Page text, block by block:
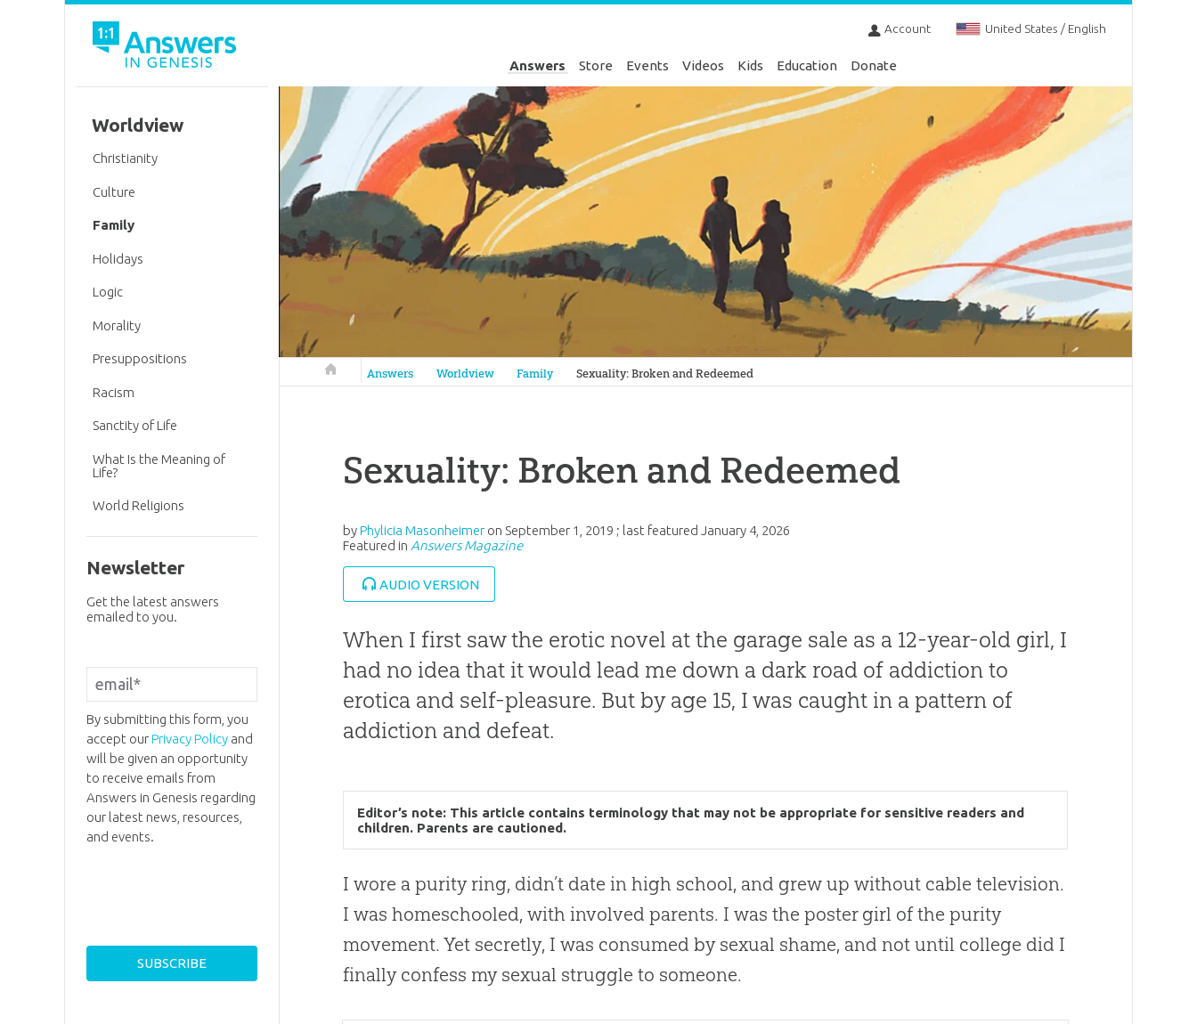
Account United States / English
Answers Store Events Videos Kids Education Donate
Answers in Genesis
Answers Worldview Family Sexuality: Broken and Redeemed
Sexuality: Broken and Redeemed
byPhylicia Masonheimer on September 1, 2019 ; last featuredJanuary 4, 2026
Featured in Answers Magazine
AUDIO VERSION
When I first saw the erotic novel at the garage sale as a 12-year-old girl, I
had no idea that it would lead me down a dark road of addiction to
erotica and self-pleasure. But by age 15, I was caught in a pattern of
addiction and defeat.
Editor’s note: This article contains terminology that may not be appropriate for sensitive readers and
children. Parents are cautioned.
I wore a purity ring, didn’t date in high school, and grew up without cable television.
I was homeschooled, with involved parents. I was the poster girl of the purity
movement. Yet secretly, I was consumed by sexual shame, and not until college did I
finally confess my sexual struggle to someone.
Worldview
Christianity
Culture
Family
Holidays
Logic
Morality
Presuppositions
Racism
Sanctity of Life
What Is the Meaning of
Life?
World Religions
Newsletter
Get the latest answers
emailed to you.
By submitting this form, you
accept ourPrivacy Policyand
will be given an opportunity
to receive emails from
Answers in Genesis regarding
our latest news, resources,
and events.